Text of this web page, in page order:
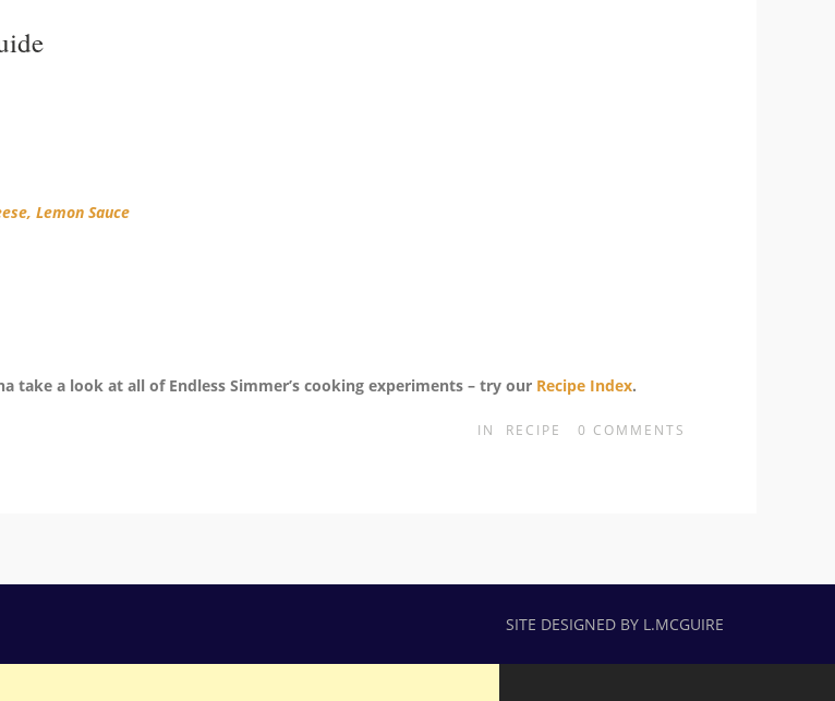
Lemon Sauce
a look at all of Endless Simmer’s cooking experiments – try our Recipe Index.
IN RECIPE 0 COMMENTS
SITE DESIGNED BY L.MCGUIRE